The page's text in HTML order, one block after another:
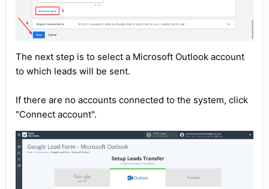
The next step is to select a Microsoft Outlook account
to which leads will be sent.
If there are no accounts connected to the system, click
"Connect account".